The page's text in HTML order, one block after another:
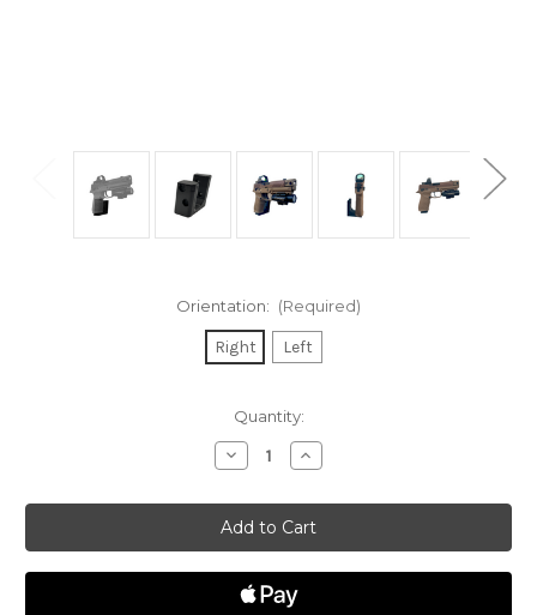
Orientation: (Required)
Right Left
Quantity:
Decrease
Quantity
Sig
P320
Wall
Mount
Increase
Quantity
Sig
P320
Wall
Mount